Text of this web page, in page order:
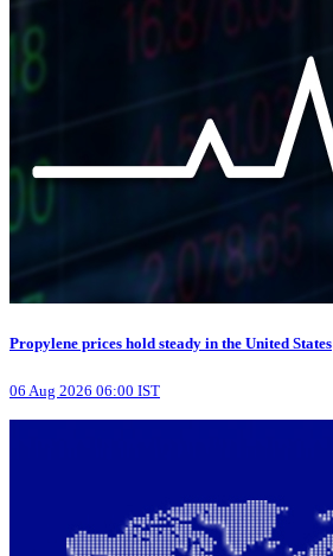
Propylene prices hold steady in the United States
06 Aug 2026 06:00 IST